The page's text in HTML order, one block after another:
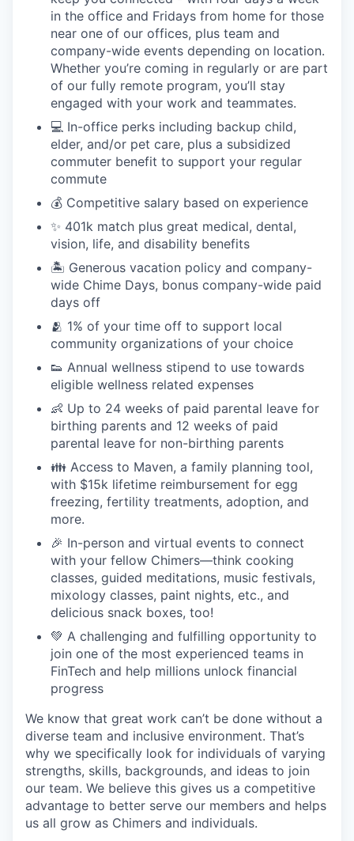
in the office and Fridays from home for those
near one of our offices, plus team and
company-wide events depending on location.
Whether you’re coming in regularly or are part
of our fully remote program, you’ll stay
engaged with your work and teammates.
💻 In-office perks including backup child,
elder, and/or pet care, plus a subsidized
commuter benefit to support your regular
commute
💰 Competitive salary based on experience
✨ 401k match plus great medical, dental,
vision, life, and disability benefits
🏝 Generous vacation policy and company-
wide Chime Days, bonus company-wide paid
days off
🫂 1% of your time off to support local
community organizations of your choice
👟 Annual wellness stipend to use towards
eligible wellness related expenses
👶 Up to 24 weeks of paid parental leave for
birthing parents and 12 weeks of paid
parental leave for non-birthing parents
👪 Access to Maven, a family planning tool,
with $15k lifetime reimbursement for egg
freezing, fertility treatments, adoption, and
more.
🎉 In-person and virtual events to connect
with your fellow Chimers—think cooking
classes, guided meditations, music festivals,
mixology classes, paint nights, etc., and
delicious snack boxes, too!
💚 A challenging and fulfilling opportunity to
join one of the most experienced teams in
FinTech and help millions unlock financial
progress
We know that great work can’t be done without a
diverse team and inclusive environment. That’s
why we specifically look for individuals of varying
strengths, skills, backgrounds, and ideas to join
our team. We believe this gives us a competitive
advantage to better serve our members and helps
us all grow as Chimers and individuals.